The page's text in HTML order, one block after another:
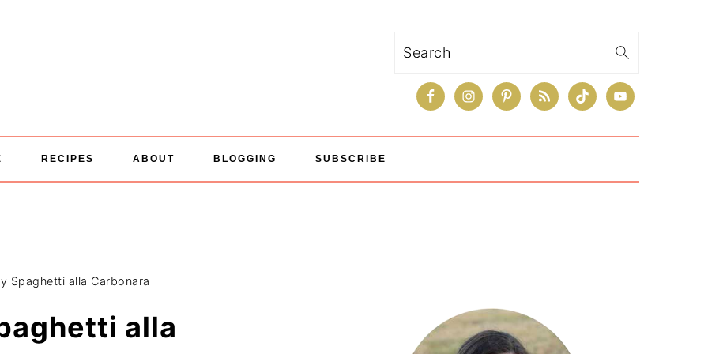
Search
RECIPES ABOUT BLOGGING SUBSCRIBE
Spaghetti alla Carbonara
alla